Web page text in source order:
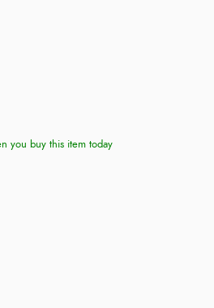
you buy this item today